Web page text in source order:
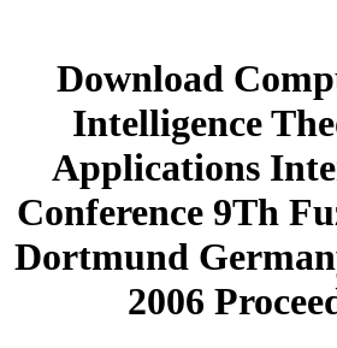
Download
Intelligence
Applications
Conference 9Th
Dortmund
2006